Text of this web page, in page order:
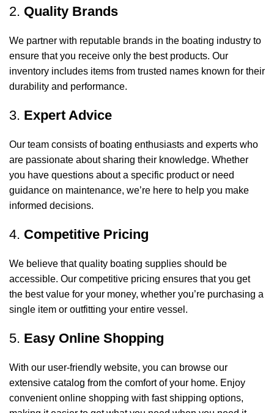
2. Quality Brands
We partner with reputable brands in the boating industry to
ensure that you receive only the best products. Our
inventory includes items from trusted names known for their
durability and performance.
3. Expert Advice
Our team consists of boating enthusiasts and experts who
are passionate about sharing their knowledge. Whether
you have questions about a specific product or need
guidance on maintenance, we’re here to help you make
informed decisions.
4. Competitive Pricing
We believe that quality boating supplies should be
accessible. Our competitive pricing ensures that you get
the best value for your money, whether you’re purchasing a
single item or outfitting your entire vessel.
5. Easy Online Shopping
With our user-friendly website, you can browse our
extensive catalog from the comfort of your home. Enjoy
convenient online shopping with fast shipping options,